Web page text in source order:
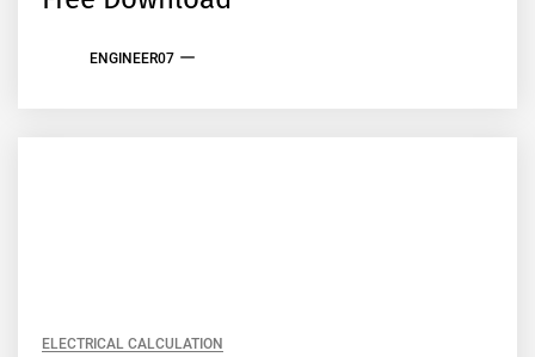
ENGINEER07
ELECTRICAL CALCULATION